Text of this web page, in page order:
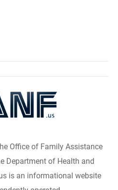
Office of Family Assistance
Department of Health and
is an informational website